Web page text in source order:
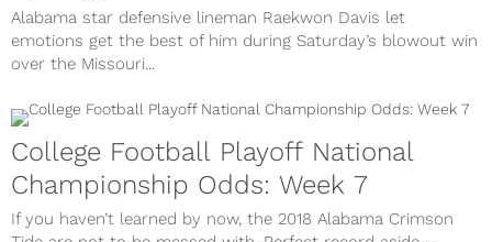
Alabama star defensive lineman Raekwon Davis let
emotions get the best of him during Saturday’s blowout win
over the Missouri...
College Football Playoff National
Championship Odds: Week 7
If you haven’t learned by now, the 2018 Alabama Crimson